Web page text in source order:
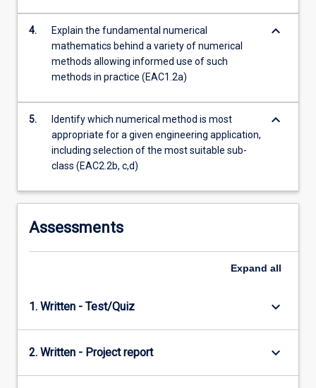
4.
Explain the fundamental numerical
mathematics behind a variety of numerical
methods allowing informed use of such
methods in practice (EAC1.2a)
keyboard_arrow_down
5.
Identify which numerical method is most
appropriate for a given engineering application,
including selection of the most suitable sub-
class (EAC2.2b, c,d)
keyboard_arrow_down
Assessments
Expand all
1. Written - Test/Quiz keyboard_arrow_down
2. Written - Project report keyboard_arrow_down